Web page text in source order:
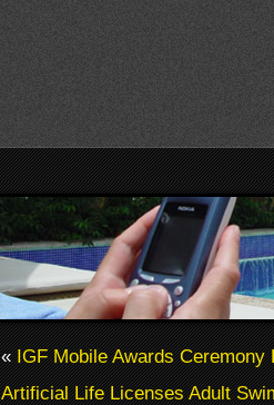
«IGF Mobile Awards Ceremony
Artificial Life Licenses Adult